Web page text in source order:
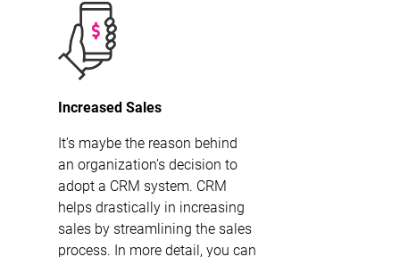
Increased Sales
It’s maybe the reason behind
an organization’s decision to
adopt a CRM system. CRM
helps drastically in increasing
sales by streamlining the sales
process. In more detail, you can